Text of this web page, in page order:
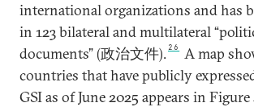
international organizations and has
in 123 bilateral and multilateral
documents” (政治文件). 26
A map
countries that have publicly
GSI as of June 2025 appears in Figure